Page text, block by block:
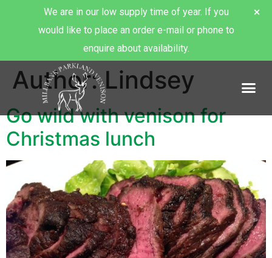
Author:Lindsey
Go wild with venison for
Christmas lunch
We are in our low supply time of year. If you
would like to place an order e-mail or phone to
enquire about availability.